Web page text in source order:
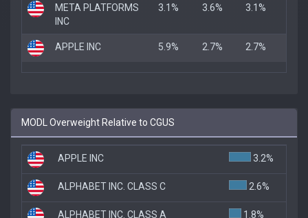
META PLATFORMS
INC
3.1% 3.6% 3.1%
APPLE INC 5.9% 2.7% 2.7%
MODL Overweight Relative to CGUS
APPLE INC 3.2%
ALPHABET INC. CLASS C 2.6%
ALPHABET INC. CLASS A 1.8%